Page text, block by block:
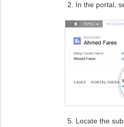
In the portal,
Locate the